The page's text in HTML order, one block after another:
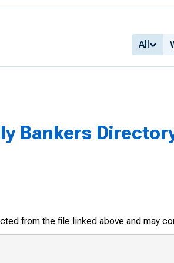
All
Bankers
from the file linked above and may